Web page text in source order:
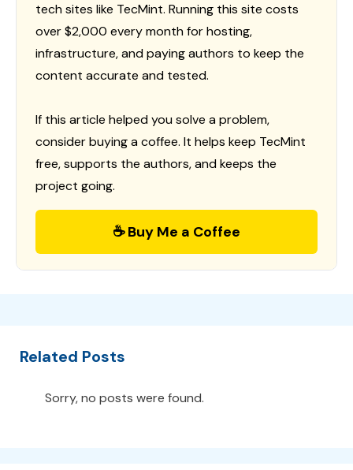
tech sites like TecMint. Running this site costs
over $2,000 every month for hosting,
infrastructure, and paying authors to keep the
content accurate and tested.
If this article helped you solve a problem,
consider buying a coffee. It helps keep TecMint
free, supports the authors, and keeps the
project going.
☕ Buy Me a Coffee
Related Posts
Sorry, no posts were found.